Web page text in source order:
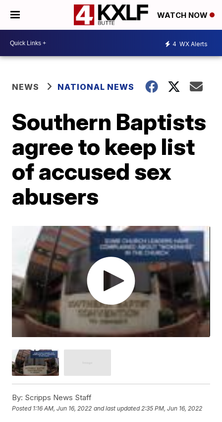
WATCH NOW
4 WX Alerts
NEWS NATIONAL NEWS
Southern Baptists
agree to keep list
of accused sex
abusers
By: Scripps News Staff
Posted 1:16 AM, Jun 16, 2022 and last updated 2:35 PM, Jun 16, 2022